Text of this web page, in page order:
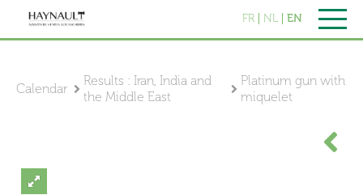
FR NL EN
Calendar
Results : Iran, India and
the Middle East
Platinum gun with
miquelet